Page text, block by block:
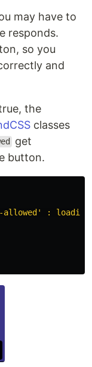
may have to
responds.
so you
and
the
classes
get
button.
allowed' :